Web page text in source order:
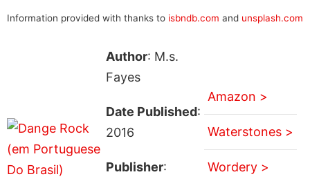
Information provided with thanks to isbndb.com and unsplash.com
Author: M.s.
Fayes
Date Published:
2016
Publisher:
Amazon >
Waterstones >
Wordery >